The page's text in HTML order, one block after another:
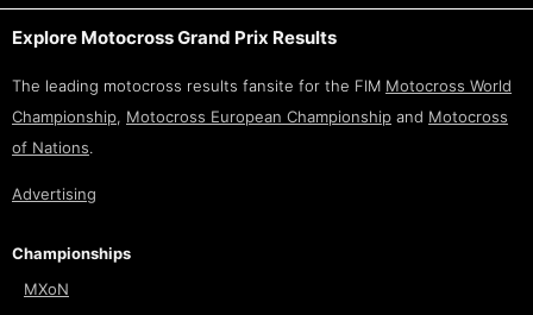
Explore Motocross Grand Prix Results
The leading motocross results fansite for the FIM Motocross World
Championship, Motocross European Championship and Motocross
of Nations.
Advertising
Championships
MXoN